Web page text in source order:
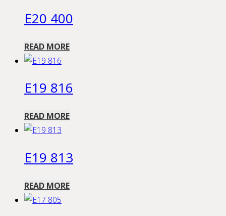
E20 400
READ MORE
E19 816
READ MORE
E19 813
READ MORE